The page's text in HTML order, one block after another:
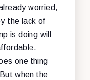
worried,
the lack of
is doing will
one thing
when the